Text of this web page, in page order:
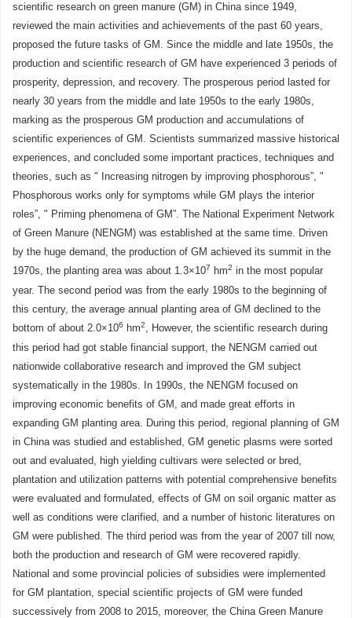
scientific research on green manure (GM) in China since 1949,
reviewed the main activities and achievements of the past 60 years,
proposed the future tasks of GM. Since the middle and late 1950s, the
production and scientific research of GM have experienced 3 periods of
prosperity, depression, and recovery. The prosperous period lasted for
nearly 30 years from the middle and late 1950s to the early 1980s,
marking as the prosperous GM production and accumulations of
scientific experiences of GM. Scientists summarized massive historical
experiences, and concluded some important practices, techniques and
theories, such as " Increasing nitrogen by improving phosphorous”, "
Phosphorous works only for symptoms while GM plays the interior
roles”, " Priming phenomena of GM”. The National Experiment Network
of Green Manure (NENGM) was established at the same time. Driven
by the huge demand, the production of GM achieved its summit in the
1970s, the planting area was about 1.3×107 hm2 in the most popular
year. The second period was from the early 1980s to the beginning of
this century, the average annual planting area of GM declined to the
bottom of about 2.0×106 hm2, However, the scientific research during
this period had got stable financial support, the NENGM carried out
nationwide collaborative research and improved the GM subject
systematically in the 1980s. In 1990s, the NENGM focused on
improving economic benefits of GM, and made great efforts in
expanding GM planting area. During this period, regional planning of GM
in China was studied and established, GM genetic plasms were sorted
out and evaluated, high yielding cultivars were selected or bred,
plantation and utilization patterns with potential comprehensive benefits
were evaluated and formulated, effects of GM on soil organic matter as
well as conditions were clarified, and a number of historic literatures on
GM were published. The third period was from the year of 2007 till now,
both the production and research of GM were recovered rapidly.
National and some provincial policies of subsidies were implemented
for GM plantation, special scientific projects of GM were funded
successively from 2008 to 2015, moreover, the China Green Manure